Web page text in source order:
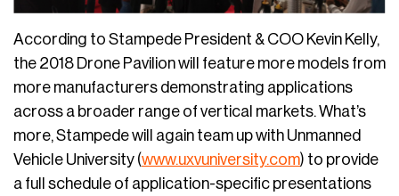
According to Stampede President & COO Kevin Kelly,
the 2018 Drone Pavilion will feature more models from
more manufacturers demonstrating applications
across a broader range of vertical markets. What’s
more, Stampede will again team up with Unmanned
Vehicle University (www.uxvuniversity.com) to provide
a full schedule of application-specific presentations